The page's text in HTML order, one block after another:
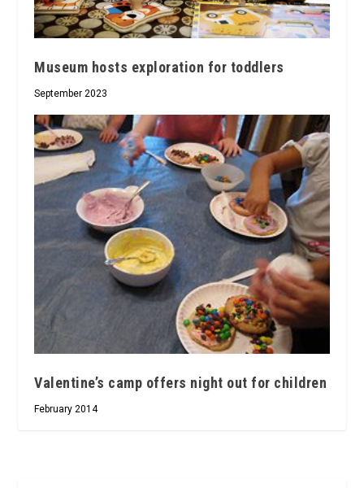
Museum hosts exploration for toddlers
September 2023
Valentine’s camp offers night out for children
February 2014